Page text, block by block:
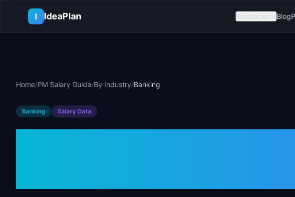
I
IdeaPlan Resources Blog
Home/PM Salary Guide/By Industry/Banking
Banking Salary Data